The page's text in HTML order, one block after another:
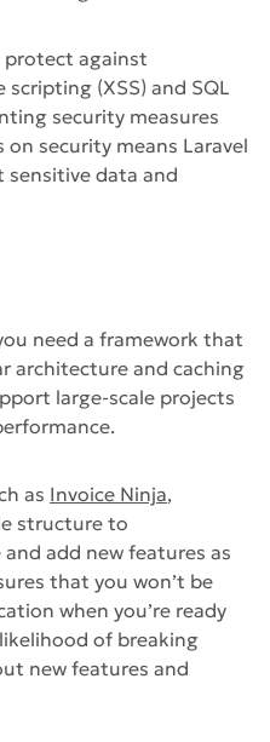
against
(XSS) and SQL
security measures
security means Laravel
sensitive data and
need a framework that
architecture and caching
large-scale projects
as Invoice Ninja,
structure to
add new features as
that you won’t be
when you’re ready
of breaking
new features and